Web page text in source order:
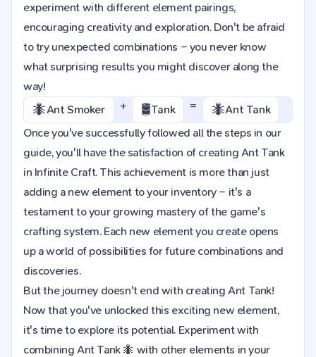
experiment with different element pairings,
encouraging creativity and exploration. Don't be afraid
to try unexpected combinations – you never know
what surprising results you might discover along the
way!
🐜Ant Smoker + 🛢️Tank = 🐜Ant Tank
Once you've successfully followed all the steps in our
guide, you'll have the satisfaction of creating Ant Tank
in Infinite Craft. This achievement is more than just
adding a new element to your inventory – it's a
testament to your growing mastery of the game's
crafting system. Each new element you create opens
up a world of possibilities for future combinations and
discoveries.
But the journey doesn't end with creating Ant Tank!
Now that you've unlocked this exciting new element,
it's time to explore its potential. Experiment with
combining Ant Tank 🐜 with other elements in your